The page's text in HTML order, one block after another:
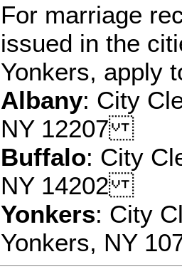
For marriage
issued in the
Yonkers, apply
Albany: City
NY 12207
Buffalo: City
NY 14202
Yonkers: City
Yonkers, NY